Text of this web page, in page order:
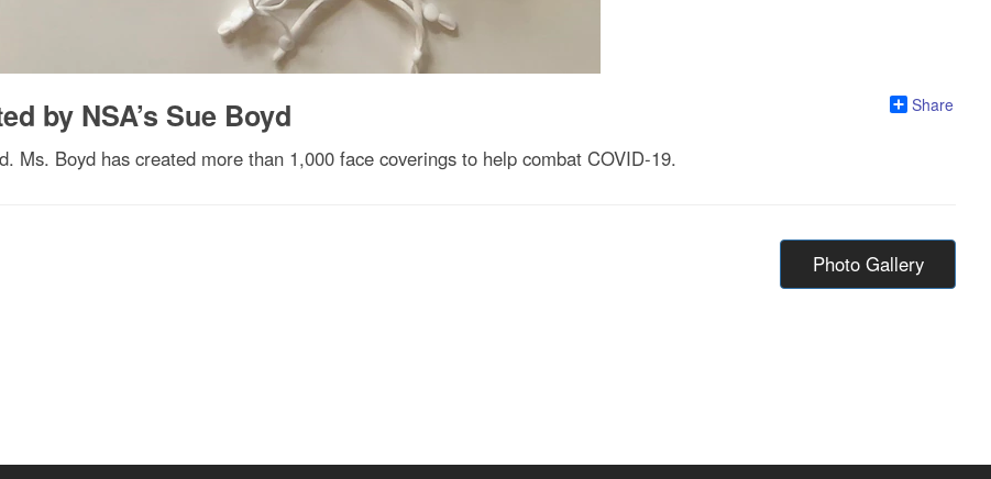
Share
by NSA’s Sue Boyd
Ms. Boyd has created more than 1,000 face coverings to help combat COVID-19.
Photo Gallery